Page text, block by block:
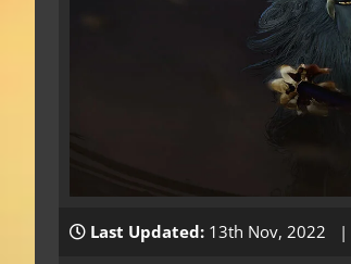
Last Updated: 13th Nov, 2022 |